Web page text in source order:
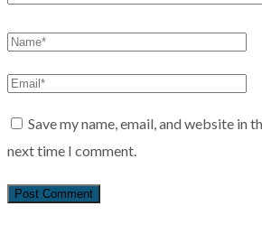
Save my name, email, and website in
next time I comment.